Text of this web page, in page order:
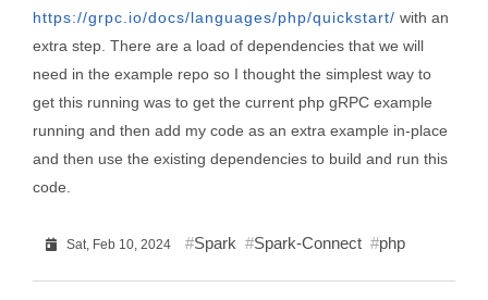
https://grpc.io/docs/languages/php/quickstart/ with an
extra step. There are a load of dependencies that we will
need in the example repo so I thought the simplest way to
get this running was to get the current php gRPC example
running and then add my code as an extra example in-place
and then use the existing dependencies to build and run this
code.
Sat, Feb 10, 2024 Spark Spark-Connect php